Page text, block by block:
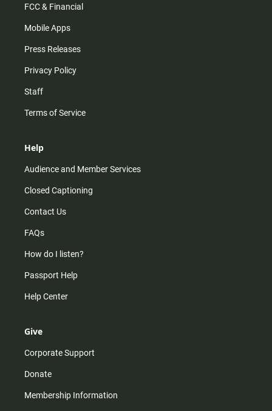
FCC & Financial
Mobile Apps
Press Releases
Privacy Policy
Staff
Terms of Service
Help
Audience and Member Services
Closed Captioning
Contact Us
FAQs
How do I listen?
Passport Help
Help Center
Give
Corporate Support
Donate
Membership Information